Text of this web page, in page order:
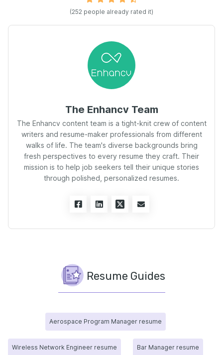
(252 people already rated it)
The Enhancv Team
The Enhancv content team is a tight-knit crew of content
writers and resume-maker professionals from different
walks of life. The team's diverse backgrounds bring
fresh perspectives to every resume they craft. Their
mission is to help job seekers tell their unique stories
through polished, personalized resumes.
Resume Guides
Aerospace Program Manager resume
Wireless Network Engineer resume Bar Manager resume